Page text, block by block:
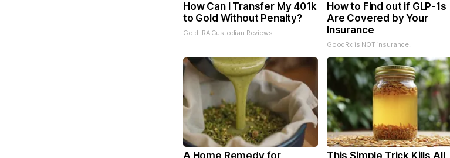
How Can I Transfer My 401k
to Gold Without Penalty?
Gold IRA Custodian Reviews
How to Find out if GLP-1s
Are Covered by Your
Insurance
GoodRx is NOT insurance.
A Home Remedy for
This Simple Trick Kills All